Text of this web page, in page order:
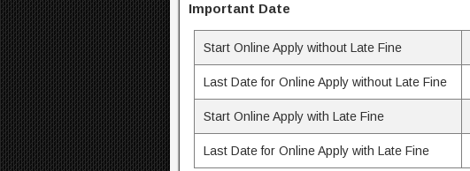
Important Date
Start Online Apply without Late Fine
Last Date for Online Apply without Late Fine
Start Online Apply with Late Fine
Last Date for Online Apply with Late Fine